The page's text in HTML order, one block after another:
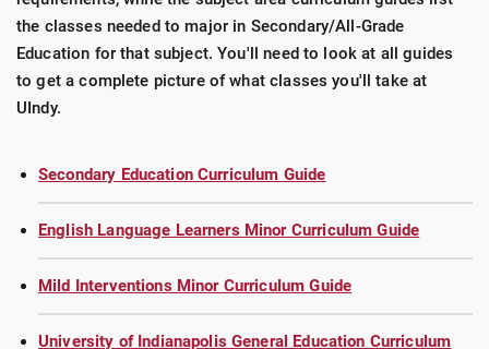
the classes needed to major in Secondary/All-Grade
Education for that subject. You'll need to look at all guides
to get a complete picture of what classes you'll take at
UIndy.
Secondary Education Curriculum Guide
English Language Learners Minor Curriculum Guide
Mild Interventions Minor Curriculum Guide
University of Indianapolis General Education Curriculum